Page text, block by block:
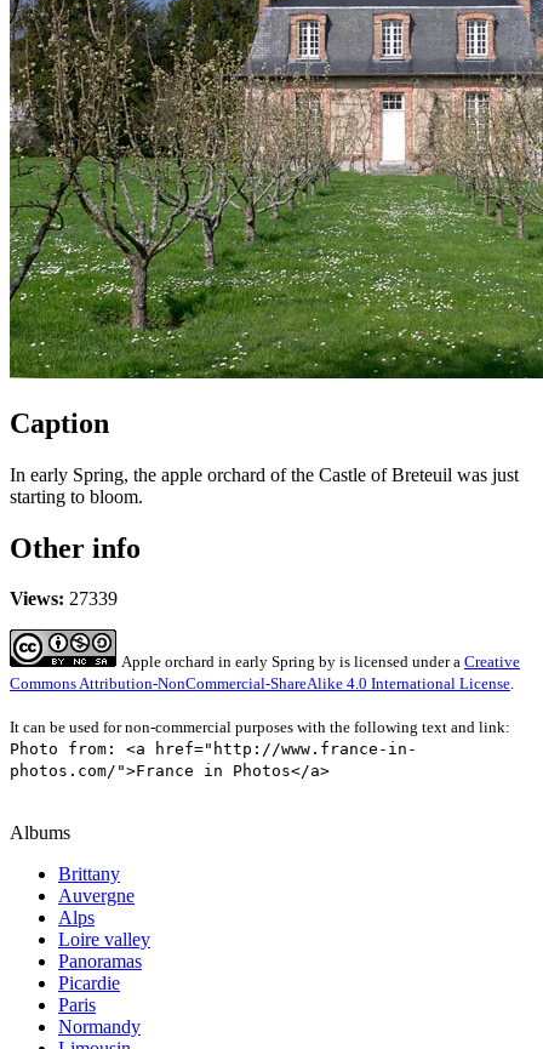
Caption
In early Spring, the apple orchard of the Castle of Breteuil was just
starting to bloom.
Other info
Views: 27339
Apple orchard in early Spring by is licensed under a Creative
Commons Attribution-NonCommercial-ShareAlike 4.0 International License.
It can be used for non-commercial purposes with the following text and link:
Photo from: <a href="http://www.france-in-
photos.com/">France in Photos</a>
Albums
Brittany
Auvergne
Alps
Loire valley
Panoramas
Picardie
Paris
Normandy